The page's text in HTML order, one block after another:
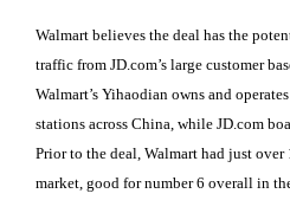
Walmart believes the deal has the
traffic from JD.com’s large customer
Walmart’s Yihaodian owns and
stations across China, while JD.com
Prior to the deal, Walmart had just
market, good for number 6 overall in